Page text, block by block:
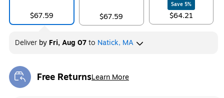
$67.59 $67.59
Save 5%
$64.21
Deliver by Fri, Aug 07to Natick, MA
Free ReturnsLearn More
Exited tooltip